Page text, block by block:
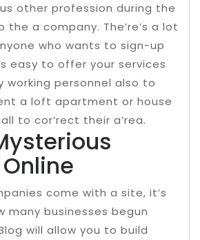
other profession during the
the a company. The’re’s a lot
who wants to sign-up
easy to offer your services
working personnel also to
a loft apartment or house
to cor’rect their a’rea.
come with a site, it’s
many businesses begun
will allow you to build